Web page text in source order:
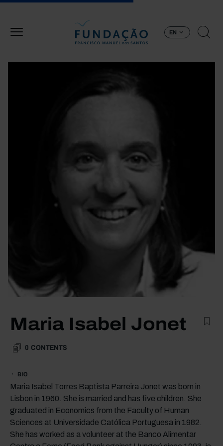
EN
Maria Isabel Jonet
0 CONTENTS
BIO
Maria Isabel Torres Baptista Parreira Jonet was born in
Lisbon in 1960. She is married and has five children. She
graduated in Economics from the Faculty of Human
Sciences at Universidade Católica Portuguesa in 1982.
She has worked as a volunteer at the Banco Alimentar